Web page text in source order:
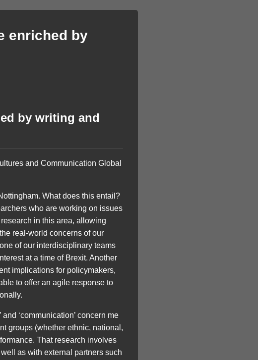
enriched by
by writing and
and Communication Global
What does this entail?
who are working on issues
in this area, allowing
real-world concerns of our
of our interdisciplinary teams
at a time of Brexit. Another
implications for policymakers,
to offer an agile response to
‘communication’ concern me
groups (whether ethnic, national,
That research involves
as with external partners such